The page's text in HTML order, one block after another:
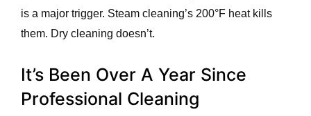
is a major trigger. Steam cleaning’s 200°F heat kills
them. Dry cleaning doesn’t.
It’s Been Over A Year Since
Professional Cleaning